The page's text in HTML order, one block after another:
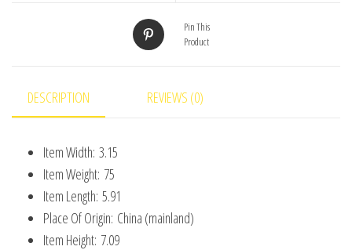
Storage
Daily
quantity
Pin This
Product
DESCRIPTION REVIEWS (0)
Item Width: 3.15
Item Weight: 75
Item Length: 5.91
Place Of Origin: China (mainland)
Item Height: 7.09